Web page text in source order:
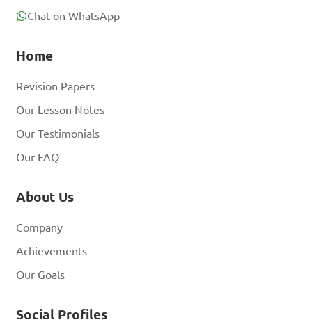
Chat on WhatsApp
Home
Revision Papers
Our Lesson Notes
Our Testimonials
Our FAQ
About Us
Company
Achievements
Our Goals
Social Profiles